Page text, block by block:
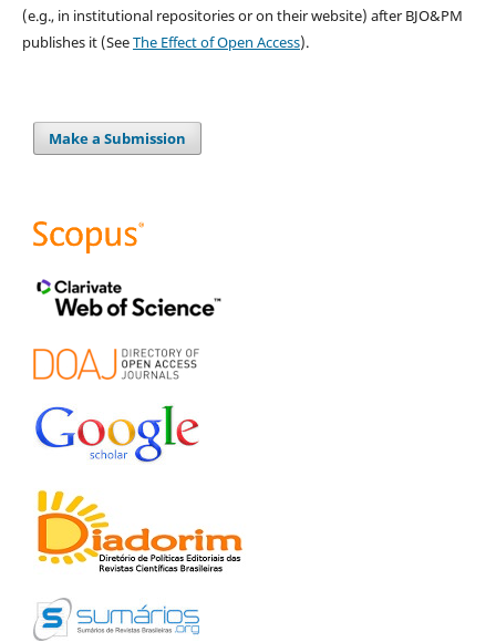
(e.g., in institutional repositories or on their website) after BJO&PM
publishes it (SeeThe Effect of Open Access).
Make a Submission